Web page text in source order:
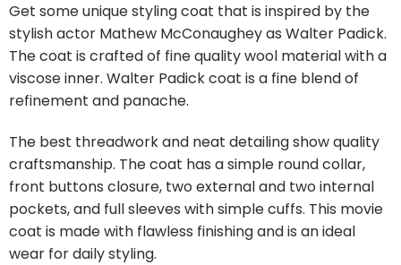
Get some unique styling coat that is inspired by the
stylish actor Mathew McConaughey as Walter Padick.
The coat is crafted of fine quality wool material with a
viscose inner. Walter Padick coat is a fine blend of
refinement and panache.
The best threadwork and neat detailing show quality
craftsmanship. The coat has a simple round collar,
front buttons closure, two external and two internal
pockets, and full sleeves with simple cuffs. This movie
coat is made with flawless finishing and is an ideal
wear for daily styling.